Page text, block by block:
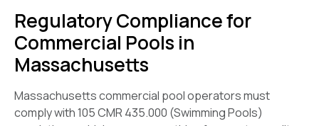
Regulatory Compliance for
Commercial Pools in
Massachusetts
Massachusetts commercial pool operators must
comply with 105 CMR 435.000 (Swimming Pools)